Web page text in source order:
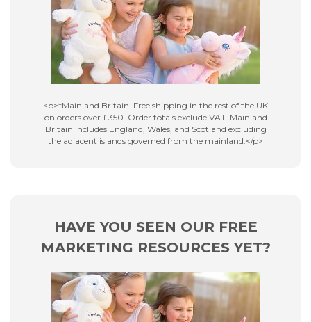
<p>*Mainland Britain. Free shipping in the rest of the UK
on orders over £350. Order totals exclude VAT. Mainland
Britain includes England, Wales, and Scotland excluding
the adjacent islands governed from the mainland.</p>
HAVE YOU SEEN OUR FREE
MARKETING RESOURCES YET?